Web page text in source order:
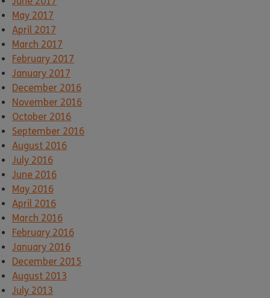
May 2017
April 2017
March 2017
February 2017
January 2017
December 2016
November 2016
October 2016
September 2016
August 2016
July 2016
June 2016
May 2016
April 2016
March 2016
February 2016
January 2016
December 2015
August 2013
July 2013